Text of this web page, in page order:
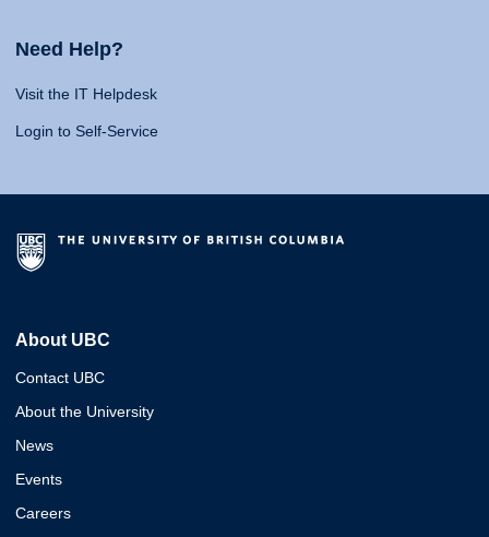
Need Help?
Visit the IT Helpdesk
Login to Self-Service
About UBC
Contact UBC
About the University
News
Events
Careers